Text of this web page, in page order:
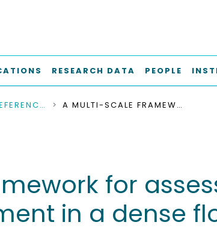
RESEARCH DATA PEOPLE
PUBLICATION REFERENCES A MULTI-SCALE FRAMEWORK FOR ASSESSING THE SUITABILITY OF LOW IMPACT DEVELOPMENT IN A DENSE FLOOD-PRONE URBAN AREA
for
in a dense